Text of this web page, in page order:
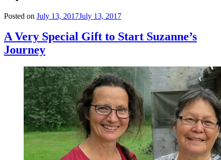
Posted on July 13, 2017July 13, 2017
A Very Special Gift to Start Suzanne’s
Journey